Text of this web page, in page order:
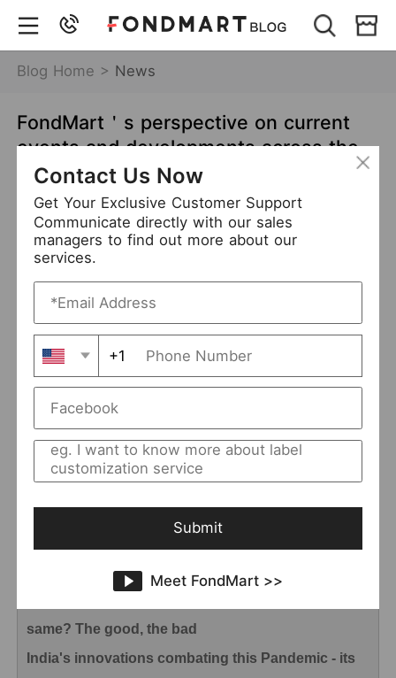
Blog Home > News
FondMart＇s perspective on current
events and developments across the
globe - India’s covid-19 crisis and its
impact on the clothing industry
May 11,2021 6809 views
News
Content
India’s covid-19 crisis has spiralled out of control
industry
How Did Chinese Government Implement
Unconventional Measures Against COVID-19
Pneumonia
Covid-19 Pandemic
same? The good, the bad
India's innovations combating this Pandemic - its
Contact Us Now
Get Your Exclusive Customer Support
Communicate directly with our sales
managers to find out more about our
services.
+1
Submit
Meet FondMart >>